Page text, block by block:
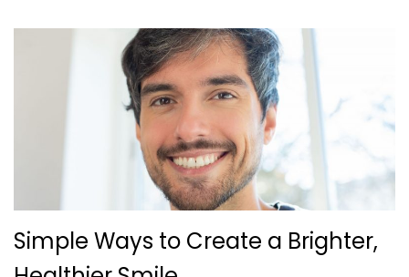
Simple Ways to Create a Brighter,